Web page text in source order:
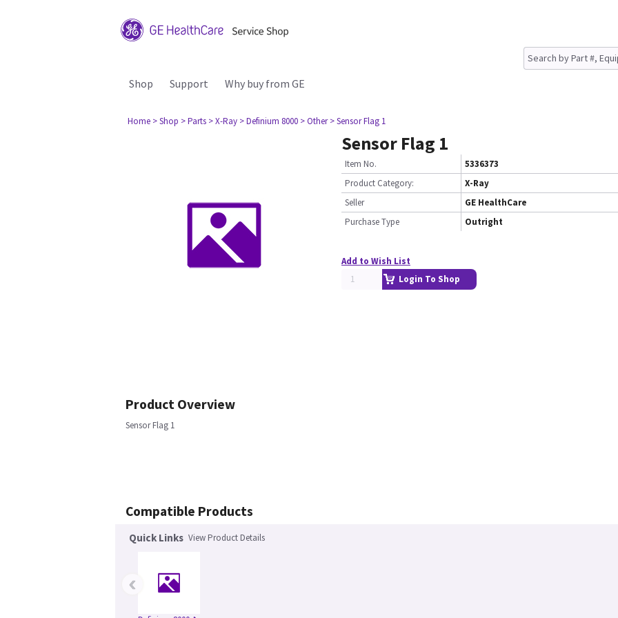
Shop Support Why buy from GE
Home > Shop > Parts > X-Ray > Definium 8000 > Other > Sensor Flag 1
Sensor Flag 1
Item No.
5336373
Product Category:
X-Ray
Seller
GE HealthCare
Purchase Type
Outright
Add to Wish List
Login To Shop
Product Overview
Sensor Flag 1
Compatible Products
Quick Links View Product Details
‹